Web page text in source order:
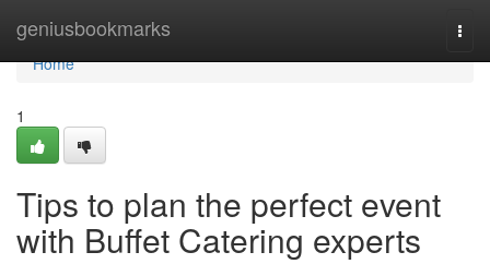
geniusbookmarks
Home
Home
1
Tips to plan the perfect event
with Buffet Catering experts